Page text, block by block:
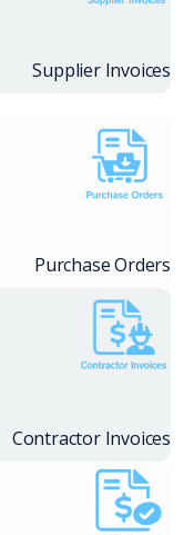
Supplier Invoices
Purchase Orders
Contractor Invoices